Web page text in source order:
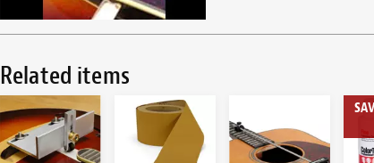
Related items